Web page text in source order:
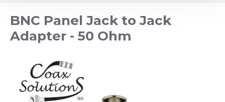
BNC Panel Jack to Jack
Adapter - 50 Ohm